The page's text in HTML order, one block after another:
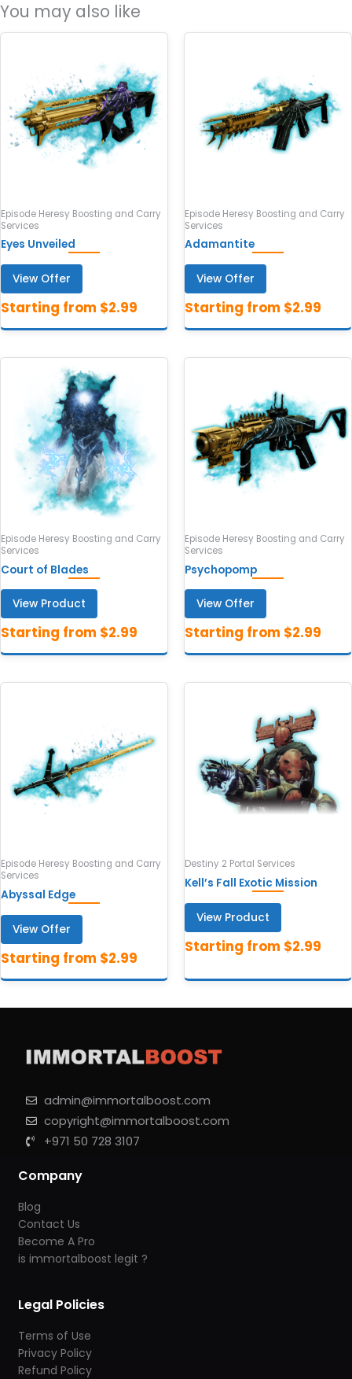
You may also like
Episode Heresy Boosting and Carry
Services
Eyes Unveiled
View Offer
Episode Heresy Boosting and Carry
Services
Adamantite
View Offer
Episode Heresy Boosting and Carry
Services
Court of Blades
View Product
Episode Heresy Boosting and Carry
Services
Psychopomp
View Offer
Episode Heresy Boosting and Carry
Services
Abyssal Edge
View Offer
Destiny 2 Portal Services
Kell’s Fall Exotic Mission
View Product
admin@immortalboost.com
copyright@immortalboost.com
+971 50 728 3107
Company
Blog
Contact Us
Become A Pro
is immortalboost legit ?
Legal Policies
Terms of Use
Privacy Policy
Refund Policy